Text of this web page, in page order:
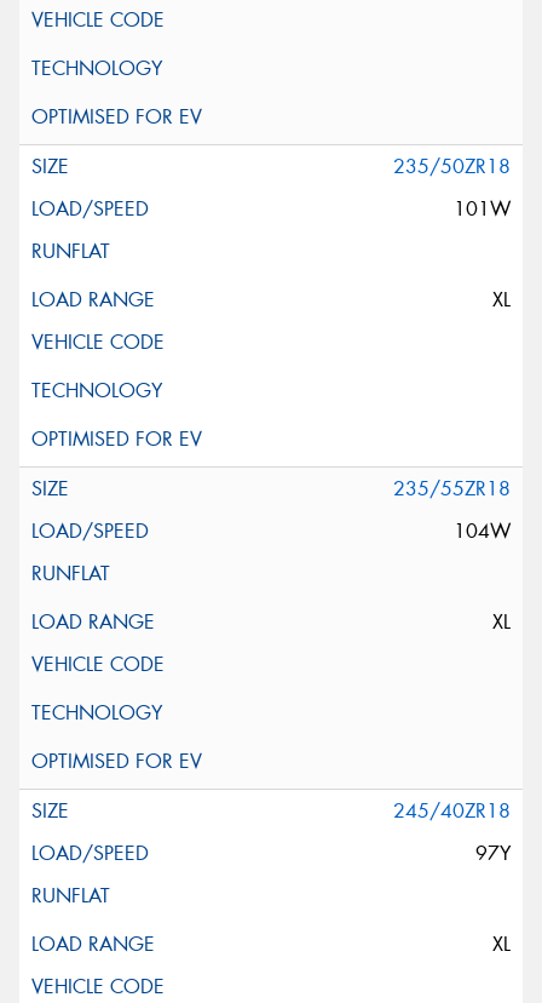
235/50ZR18
101W
XL
235/55ZR18
104W
XL
245/40ZR18
97Y
XL